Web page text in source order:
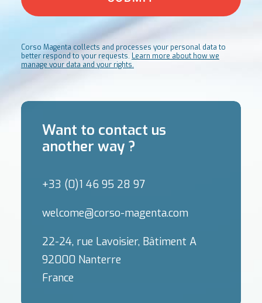
Corso Magenta collects and processes your personal data to
better respond to your requests. Learn more about how we
manage your data and your rights.
Want to contact us
another way ?
+33 (0)1 46 95 28 97
welcome@corso-magenta.com
22-24, rue Lavoisier, Bâtiment A
92000 Nanterre
France